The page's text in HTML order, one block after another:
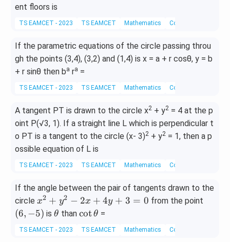
ent floors is
TS EAMCET - 2023 TS EAMCET Mathematics Coordinate Geometry
If the parametric equations of the circle passing throu
gh the points (3,4), (3,2) and (1,4) is x = a + r cosθ, y = b
+ r sinθ then ba ra =
TS EAMCET - 2023 TS EAMCET Mathematics Coordinate Geometry
A tangent PT is drawn to the circle x2 + y2 = 4 at the p
oint P(√3, 1). If a straight line L which is perpendicular t
o PT is a tangent to the circle (x- 3)2 + y2 = 1, then a p
ossible equation of L is
TS EAMCET - 2023 TS EAMCET Mathematics Coordinate Geometry
If the angle between the pair of tangents drawn to the
circle x
^
+
x2 + y2 − 2x + 4y + 3 = 0 from the point
(6, −5) is\t
h
θ than \c
ot
cotθ =
TS EAMCET - 2023 TS EAMCET Mathematics Coordinate Geometry